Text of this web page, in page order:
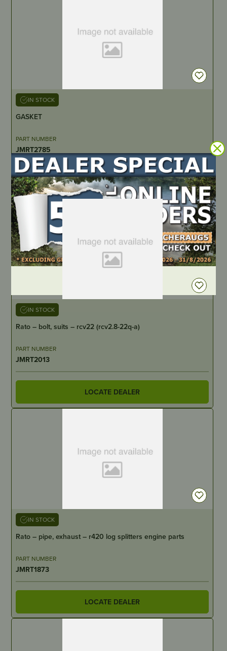
IN STOCK
GASKET
PART NUMBER
JMRT2785
LOCATE DEALER
IN STOCK
Rato – bolt, suits – rcv22 (rcv2.8-22q-a)
PART NUMBER
JMRT2013
LOCATE DEALER
IN STOCK
Rato – pipe, exhaust – r420 log splitters engine parts
PART NUMBER
JMRT1873
LOCATE DEALER